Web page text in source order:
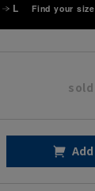
L Find your size